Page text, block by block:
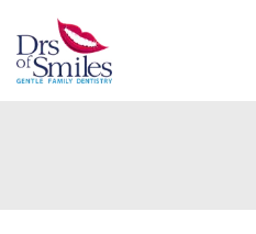
to
content